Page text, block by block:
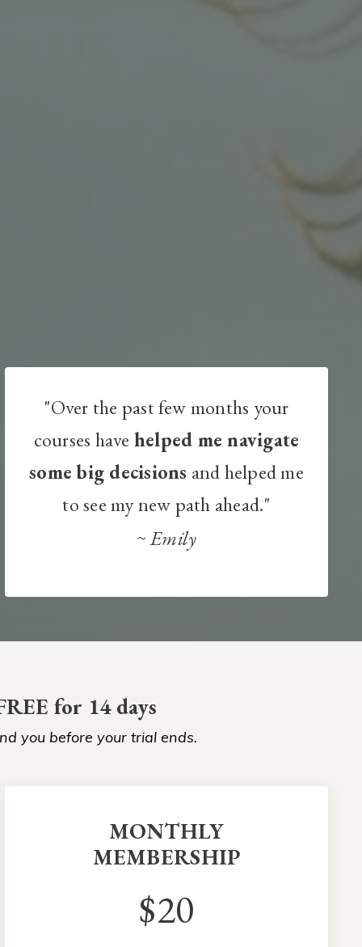
"Over the past few months your
courses have helped me navigate
some big decisions and helped me
to see my new path ahead."
~Emily
for 14 days
you before your trial ends.
MONTHLY
MEMBERSHIP
$20